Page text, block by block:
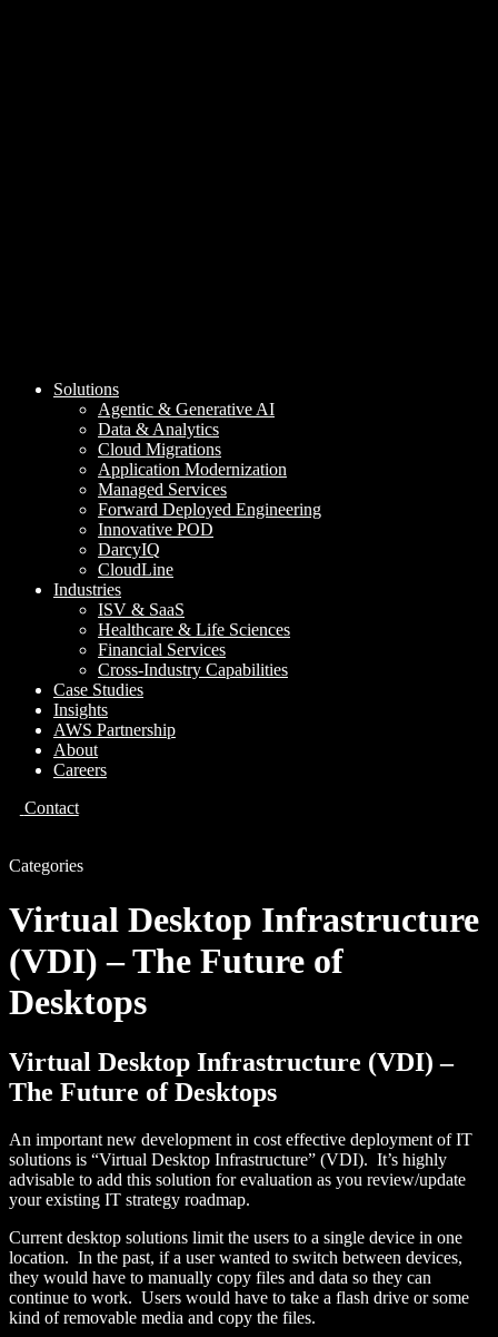
Solutions
Agentic & Generative AI
Data & Analytics
Cloud Migrations
Application Modernization
Managed Services
Forward Deployed Engineering
Innovative POD
DarcyIQ
CloudLine
Industries
ISV & SaaS
Healthcare & Life Sciences
Financial Services
Cross-Industry Capabilities
Case Studies
Insights
AWS Partnership
About
Careers
Contact
Categories
Virtual Desktop Infrastructure
(VDI) – The Future of
Desktops
Virtual Desktop Infrastructure (VDI) –
The Future of Desktops
An important new development in cost effective deployment of IT
solutions is “Virtual Desktop Infrastructure” (VDI). It’s highly
advisable to add this solution for evaluation as you review/update
your existing IT strategy roadmap.
Current desktop solutions limit the users to a single device in one
location. In the past, if a user wanted to switch between devices,
they would have to manually copy files and data so they can
continue to work. Users would have to take a flash drive or some
kind of removable media and copy the files.